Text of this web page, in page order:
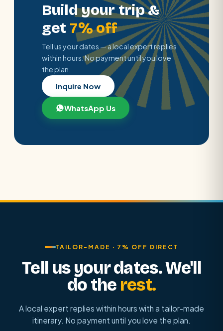
Build your trip &
get 7% off
Tell us your dates — a local expert replies
within hours. No payment until you love
the plan.
Inquire Now
WhatsApp Us
TAILOR-MADE · 7% OFF DIRECT
Tell us your dates. We'll
do the rest.
A local expert replies within hours with a tailor-made
itinerary. No payment until you love the plan.